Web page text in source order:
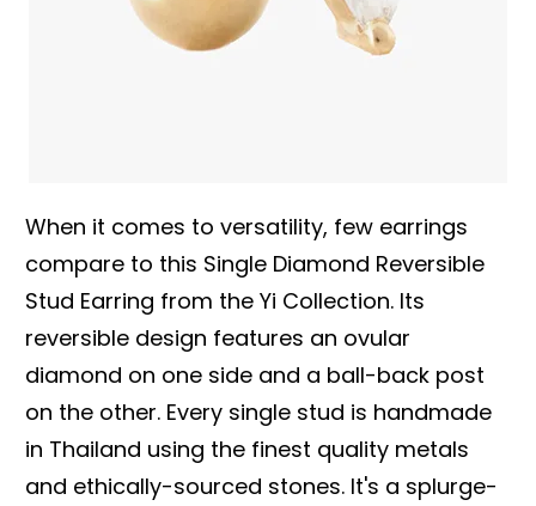
When it comes to versatility, few earrings
compare to this Single Diamond Reversible
Stud Earring from the Yi Collection. Its
reversible design features an ovular
diamond on one side and a ball-back post
on the other. Every single stud is handmade
in Thailand using the finest quality metals
and ethically-sourced stones. It's a splurge-